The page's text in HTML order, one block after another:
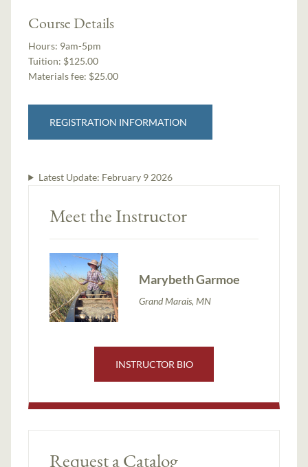
Course Details
Hours: 9am-5pm
Tuition: $125.00
Materials fee: $25.00
REGISTRATION INFORMATION
Latest Update: February 9 2026
Meet the Instructor
Marybeth Garmoe
Grand Marais, MN
INSTRUCTOR BIO
Request a Catalog